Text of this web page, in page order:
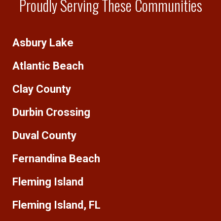
Proudly Serving These Communities
Asbury Lake
Atlantic Beach
Clay County
Durbin Crossing
Duval County
Fernandina Beach
Fleming Island
Fleming Island, FL